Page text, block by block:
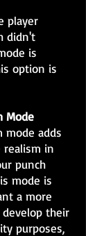
player
didn't
is
option is
Mode
mode adds
realism in
punch
mode is
a more
their
purposes,